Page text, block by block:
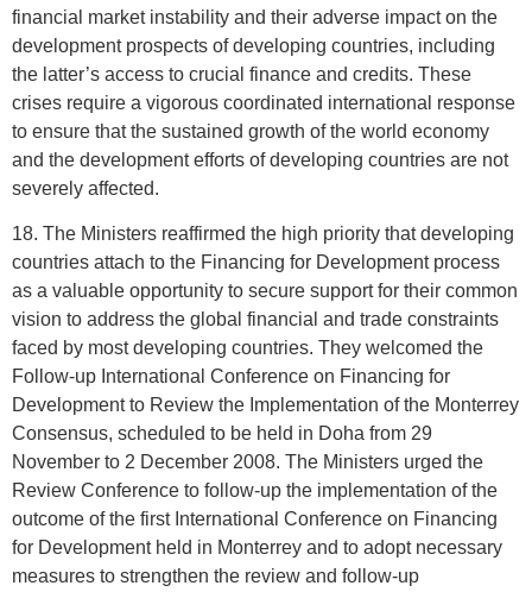
financial market instability and their adverse impact on the
development prospects of developing countries, including
the latter’s access to crucial finance and credits. These
crises require a vigorous coordinated international response
to ensure that the sustained growth of the world economy
and the development efforts of developing countries are not
severely affected.
18. The Ministers reaffirmed the high priority that developing
countries attach to the Financing for Development process
as a valuable opportunity to secure support for their common
vision to address the global financial and trade constraints
faced by most developing countries. They welcomed the
Follow-up International Conference on Financing for
Development to Review the Implementation of the Monterrey
Consensus, scheduled to be held in Doha from 29
November to 2 December 2008. The Ministers urged the
Review Conference to follow-up the implementation of the
outcome of the first International Conference on Financing
for Development held in Monterrey and to adopt necessary
measures to strengthen the review and follow-up